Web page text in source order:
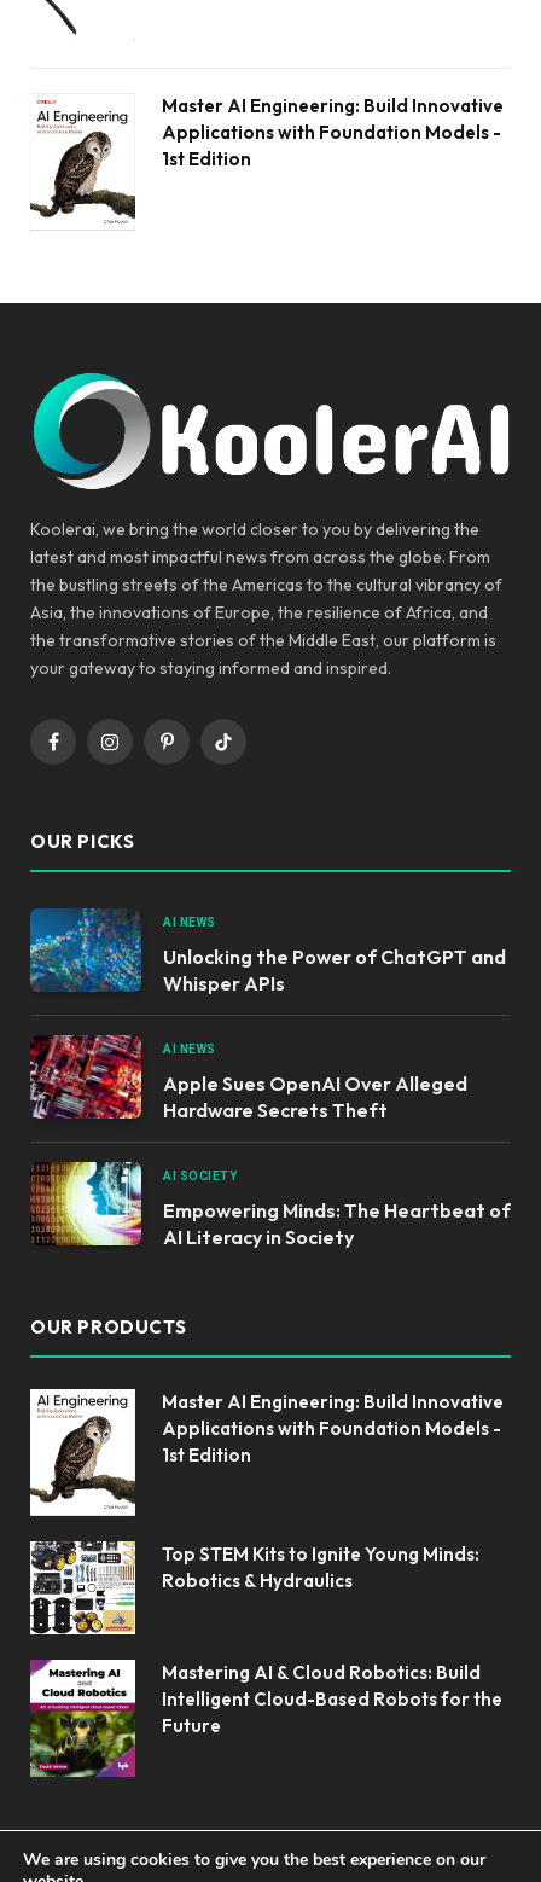
Master AI Engineering: Build Innovative
Applications with Foundation Models -
1st Edition
Koolerai, we bring the world closer to you by delivering the
latest and most impactful news from across the globe. From
the bustling streets of the Americas to the cultural vibrancy of
Asia, the innovations of Europe, the resilience of Africa, and
the transformative stories of the Middle East, our platform is
your gateway to staying informed and inspired.
FacebookInstagramPinterestTikTok
OUR PICKS
AI NEWS
Unlocking the Power of ChatGPT and
Whisper APIs
AI NEWS
Apple Sues OpenAI Over Alleged
Hardware Secrets Theft
AI SOCIETY
Empowering Minds: The Heartbeat of
AI Literacy in Society
OUR PRODUCTS
Master AI Engineering: Build Innovative
Applications with Foundation Models -
1st Edition
Top STEM Kits to Ignite Young Minds:
Robotics & Hydraulics
Mastering AI & Cloud Robotics: Build
Intelligent Cloud-Based Robots for the
Future
We are using cookies to give you the best experience on our